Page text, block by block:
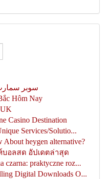
سوبر
Hôm Nay
UK
Casino Destination
Services/Solutio...
heygen alternative?
บอลสด อัปเดตล่าสุด
czarna: praktyczne roz...
Digital Downloads O...